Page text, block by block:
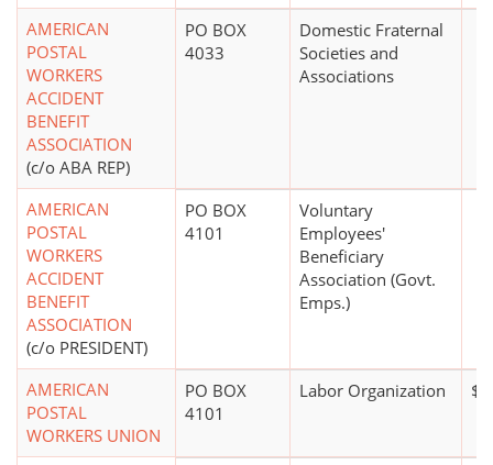
AMERICAN
POSTAL
WORKERS
ACCIDENT
BENEFIT
ASSOCIATION
(c/o ABA REP)
PO BOX
4033
Domestic Fraternal
Societies and
Associations
AMERICAN
POSTAL
WORKERS
ACCIDENT
BENEFIT
ASSOCIATION
(c/o PRESIDENT)
PO BOX
4101
Voluntary
Employees'
Beneficiary
Association (Govt.
Emps.)
AMERICAN
POSTAL
WORKERS UNION
PO BOX
4101
Labor Organization